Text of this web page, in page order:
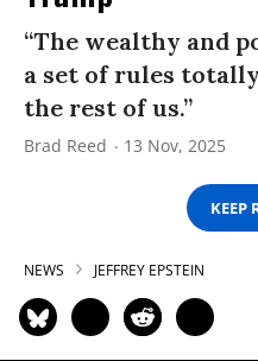
“The wealthy and
a set of rules
the rest of us.”
Brad Reed 13 Nov, 2025
KEEP
NEWS JEFFREY EPSTEIN